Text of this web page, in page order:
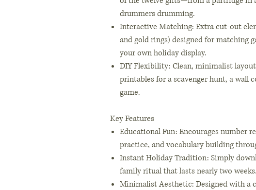
drummers drumming.
Interactive Matching: Extra cut-out
and gold rings) designed for matching
your own holiday display.
DIY Flexibility: Clean, minimalist
printables for a scavenger hunt, a wall
game.
Key Features
Educational Fun: Encourages number
practice, and vocabulary building
Instant Holiday Tradition: Simply
family ritual that lasts nearly two weeks.
Minimalist Aesthetic: Designed with a